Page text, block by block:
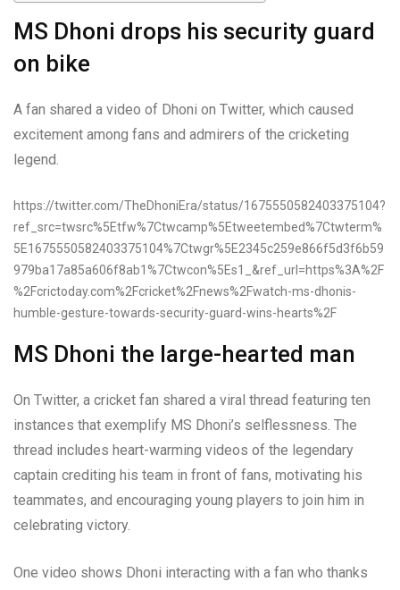
MS Dhoni drops his security guard
on bike
A fan shared a video of Dhoni on Twitter, which caused
excitement among fans and admirers of the cricketing
legend.
https://twitter.com/TheDhoniEra/status/1675550582403375104?
ref_src=twsrc%5Etfw%7Ctwcamp%5Etweetembed%7Ctwterm%
5E1675550582403375104%7Ctwgr%5E2345c259e866f5d3f6b59
979ba17a85a606f8ab1%7Ctwcon%5Es1_&ref_url=https%3A%2F
%2Fcrictoday.com%2Fcricket%2Fnews%2Fwatch-ms-dhonis-
humble-gesture-towards-security-guard-wins-hearts%2F
MS Dhoni the large-hearted man
On Twitter, a cricket fan shared a viral thread featuring ten
instances that exemplify MS Dhoni’s selflessness. The
thread includes heart-warming videos of the legendary
captain crediting his team in front of fans, motivating his
teammates, and encouraging young players to join him in
celebrating victory.
One video shows Dhoni interacting with a fan who thanks